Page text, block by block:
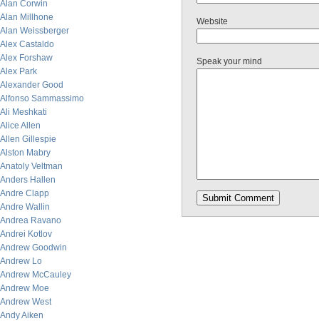
Alan Corwin
Alan Millhone
Alan Weissberger
Alex Castaldo
Alex Forshaw
Alex Park
Alexander Good
Alfonso Sammassimo
Ali Meshkati
Alice Allen
Allen Gillespie
Alston Mabry
Anatoly Veltman
Anders Hallen
Andre Clapp
Andre Wallin
Andrea Ravano
Andrei Kotlov
Andrew Goodwin
Andrew Lo
Andrew McCauley
Andrew Moe
Andrew West
Andy Aiken
Website
Speak your mind